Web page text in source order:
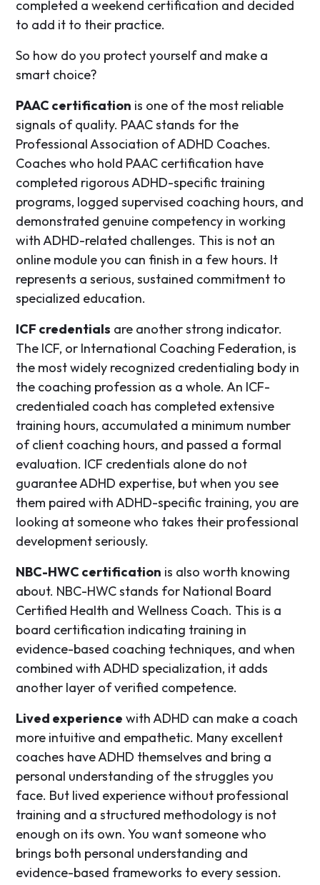
completed a weekend certification and decided
to add it to their practice.
So how do you protect yourself and make a
smart choice?
PAAC certification is one of the most reliable
signals of quality. PAAC stands for the
Professional Association of ADHD Coaches.
Coaches who hold PAAC certification have
completed rigorous ADHD-specific training
programs, logged supervised coaching hours, and
demonstrated genuine competency in working
with ADHD-related challenges. This is not an
online module you can finish in a few hours. It
represents a serious, sustained commitment to
specialized education.
ICF credentials are another strong indicator.
The ICF, or International Coaching Federation, is
the most widely recognized credentialing body in
the coaching profession as a whole. An ICF-
credentialed coach has completed extensive
training hours, accumulated a minimum number
of client coaching hours, and passed a formal
evaluation. ICF credentials alone do not
guarantee ADHD expertise, but when you see
them paired with ADHD-specific training, you are
looking at someone who takes their professional
development seriously.
NBC-HWC certification is also worth knowing
about. NBC-HWC stands for National Board
Certified Health and Wellness Coach. This is a
board certification indicating training in
evidence-based coaching techniques, and when
combined with ADHD specialization, it adds
another layer of verified competence.
Lived experience with ADHD can make a coach
more intuitive and empathetic. Many excellent
coaches have ADHD themselves and bring a
personal understanding of the struggles you
face. But lived experience without professional
training and a structured methodology is not
enough on its own. You want someone who
brings both personal understanding and
evidence-based frameworks to every session.